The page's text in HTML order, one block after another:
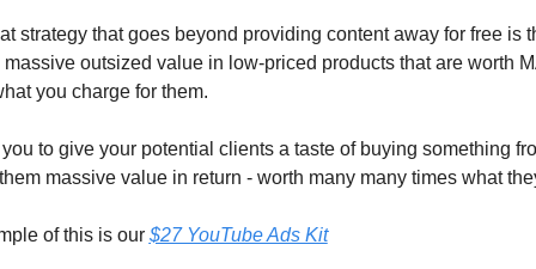
strategy that goes beyond providing content away for free is
outsized value in low-priced products that are worth
you charge for them.
to give your potential clients a taste of buying something
massive value in return - worth many many times what
of this is our $27 YouTube Ads Kit